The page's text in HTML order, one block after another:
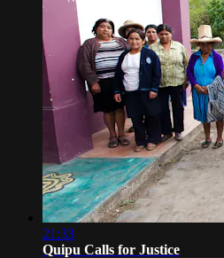
21:33
Quipu Calls for Justice